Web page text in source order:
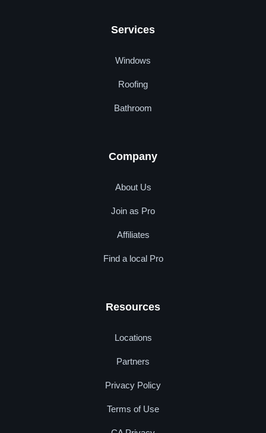
Services
Windows
Roofing
Bathroom
Company
About Us
Join as Pro
Affiliates
Find a local Pro
Resources
Locations
Partners
Privacy Policy
Terms of Use